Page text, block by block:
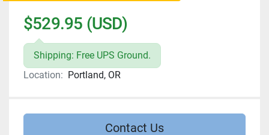
$529.95 (USD)
Shipping: Free UPS Ground.
Location: Portland, OR
Contact Us